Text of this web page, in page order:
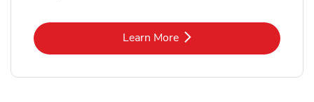
Learn MoreLink Opens in New Tab